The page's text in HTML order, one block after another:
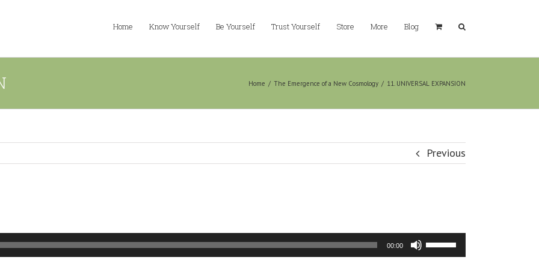
Home Know Yourself Be Yourself Trust Yourself Store More Blog
Home / The Emergence of a New Cosmology / 11. UNIVERSAL EXPANSION
Previous
00:00
Use
Up/Down